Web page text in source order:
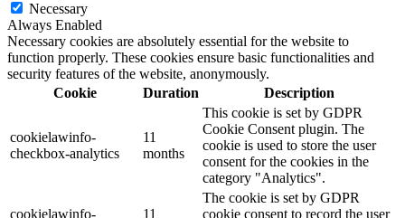
Necessary
Always Enabled
Necessary cookies are absolutely essential for the website to
function properly. These cookies ensure basic functionalities and
security features of the website, anonymously.
Cookie
Duration Description
cookielawinfo-
checkbox-analytics
11
months
This cookie is set by GDPR
Cookie Consent plugin. The
cookie is used to store the user
consent for the cookies in the
category "Analytics".
cookielawinfo-
11
The cookie is set by GDPR
cookie consent to record the user